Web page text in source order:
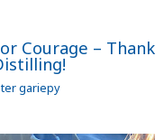
Courage –
gariepy